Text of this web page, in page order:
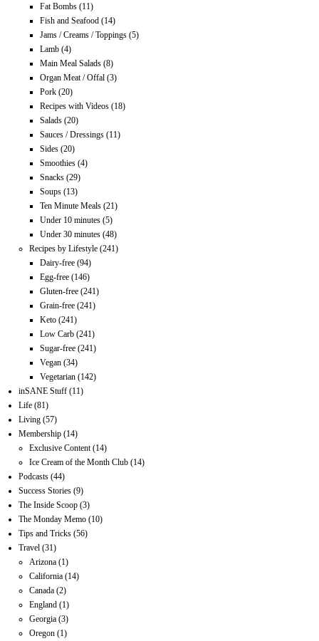
Fat Bombs (11)
Fish and Seafood (14)
Jams / Creams / Toppings (5)
Lamb (4)
Main Meal Salads (8)
Organ Meat / Offal (3)
Pork (20)
Recipes with Videos (18)
Salads (20)
Sauces / Dressings (11)
Sides (20)
Smoothies (4)
Snacks (29)
Soups (13)
Ten Minute Meals (21)
Under 10 minutes (5)
Under 30 minutes (48)
Recipes by Lifestyle (241)
Dairy-free (94)
Egg-free (146)
Gluten-free (241)
Grain-free (241)
Keto (241)
Low Carb (241)
Sugar-free (241)
Vegan (34)
Vegetarian (142)
inSANE Stuff (11)
Life (81)
Living (57)
Membership (14)
Exclusive Content (14)
Ice Cream of the Month Club (14)
Podcasts (44)
Success Stories (9)
The Inside Scoop (3)
The Monday Memo (10)
Tips and Tricks (56)
Travel (31)
Arizona (1)
California (14)
Canada (2)
England (1)
Georgia (3)
Oregon (1)